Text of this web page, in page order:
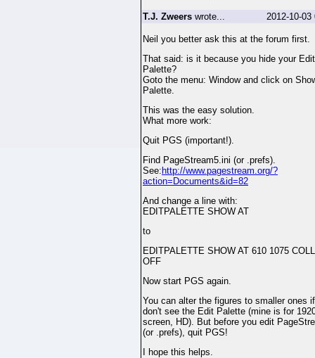
T.J. Zweers wrote... 2012-10-03
Neil you better ask this at the forum first.
That said: is it because you hide your Edit
Palette?
Goto the menu: Window and click on
Palette.
This was the easy solution.
What more work:
Quit PGS (important!).
Find PageStream5.ini (or .prefs).
See: http://www.pagestream.org/?
action=Documents&id=82
And change a line with:
EDITPALETTE SHOW AT
to
EDITPALETTE SHOW AT 610 1075
OFF
Now start PGS again.
You can alter the figures to smaller ones
don't see the Edit Palette (mine is for
screen, HD). But before you edit
(or .prefs), quit PGS!
I hope this helps.